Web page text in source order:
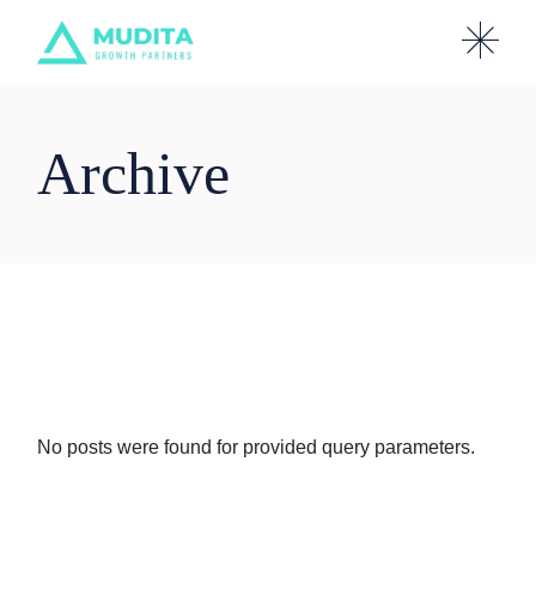
content
Archive
No posts were found for provided query parameters.